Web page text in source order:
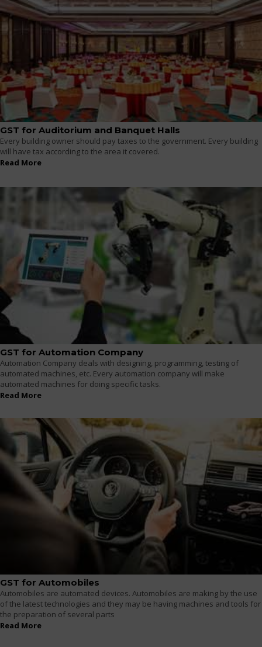
GST for Auditorium and Banquet Halls
Every building owner should pay taxes to the government. Every building
will have tax according to the area it covered.
Read More
GST for Automation Company
Automation Company deals with designing, programming, testing of
automated machines, etc. Every automation company will make
automated machines for doing specific tasks.
Read More
GST for Automobiles
Automobiles are automated devices. Automobiles are making by the use
of the latest technologies and they may be having machines and tools for
the preparation of several parts
Read More